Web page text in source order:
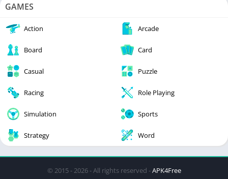
GAMES
Action Arcade
Board Card
Casual Puzzle
Racing Role Playing
Simulation Sports
Strategy Word
© 2015 - 2026 - All rights reserved -APK4Free